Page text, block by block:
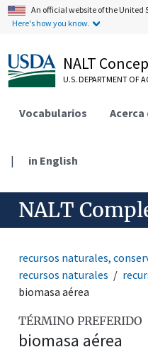
An official website of the United
Here's how you know.
NALT
U.S. DEPARTMENT OF
Vocabularios Acerca
| in English
NALT
recursos naturales,
recursos naturales
biomasa aérea
TÉRMINO PREFERIDO
biomasa aérea